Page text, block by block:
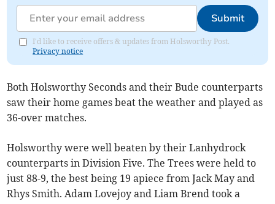
Submit
I'd like to receive offers & updates from Holsworthy Post.
Privacy notice
Both Holsworthy Seconds and their Bude counterparts
saw their home games beat the weather and played as
36-over matches.
Holsworthy were well beaten by their Lanhydrock
counterparts in Division Five. The Trees were held to
just 88-9, the best being 19 apiece from Jack May and
Rhys Smith. Adam Lovejoy and Liam Brend took a